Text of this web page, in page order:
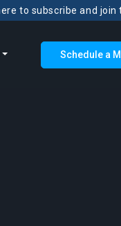
to subscribe and join
Schedule a